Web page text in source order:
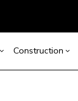
Construction